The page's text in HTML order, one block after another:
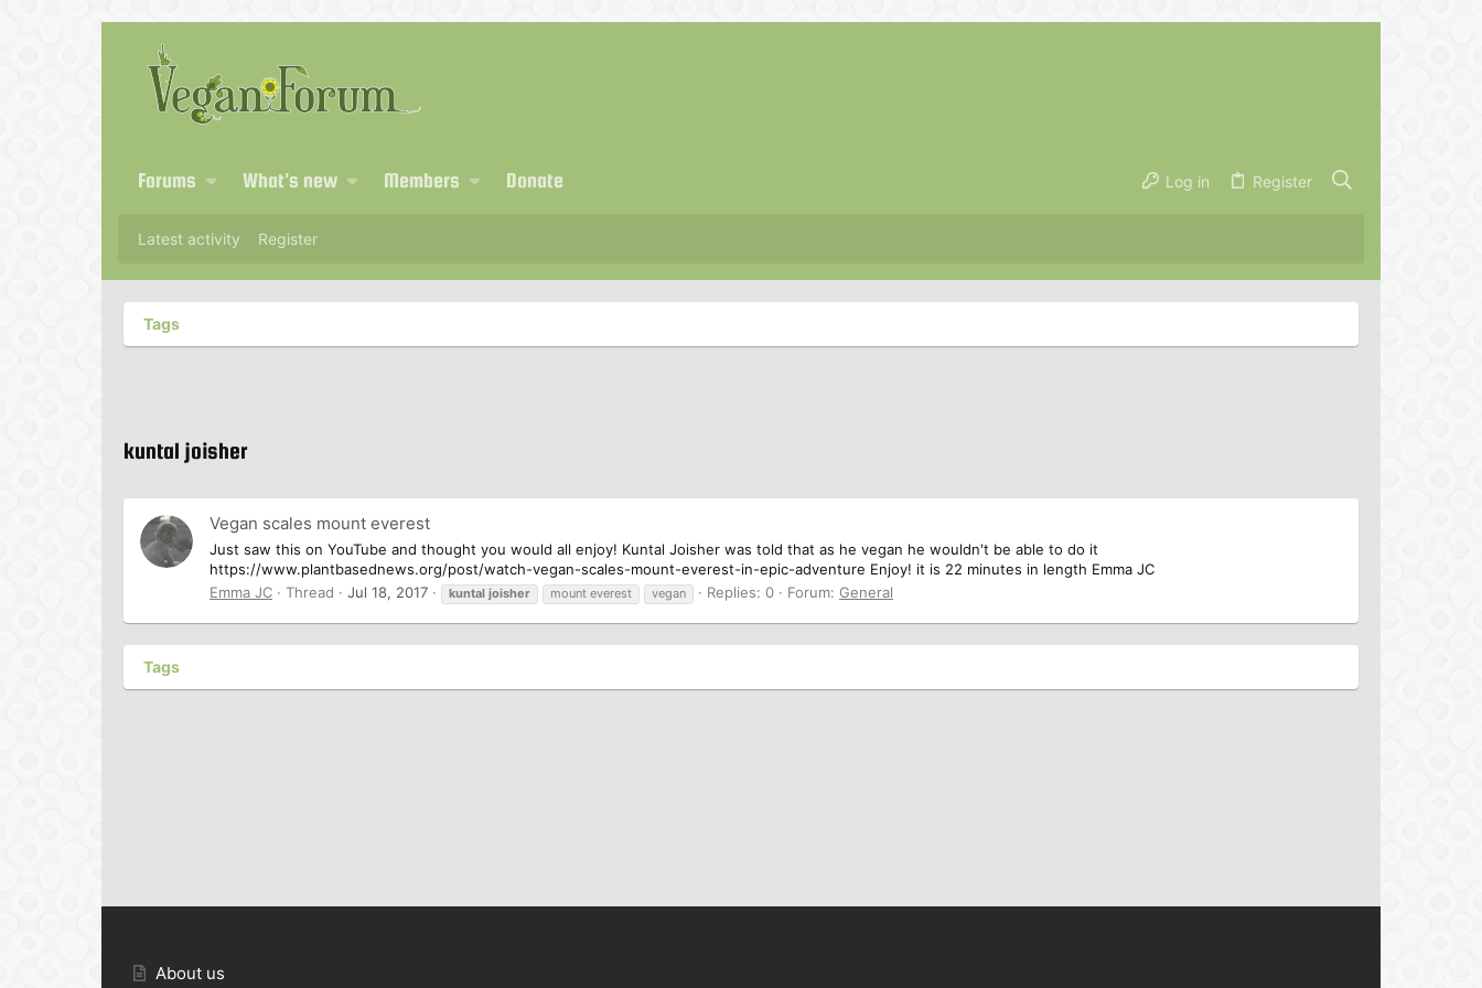
Forums What's new Members Donate Log in Register
Latest activity Register
Tags
kuntal joisher
Vegan scales mount everest
Just saw this on YouTube and thought you would all enjoy! Kuntal Joisher was told that as he vegan he wouldn't be able to do it
https://www.plantbasednews.org/post/watch-vegan-scales-mount-everest-in-epic-adventure Enjoy! it is 22 minutes in length Emma JC
Emma JC
Thread Jul 18, 2017 kuntal joisher mount everest vegan Replies: 0 Forum: General
Tags
About us